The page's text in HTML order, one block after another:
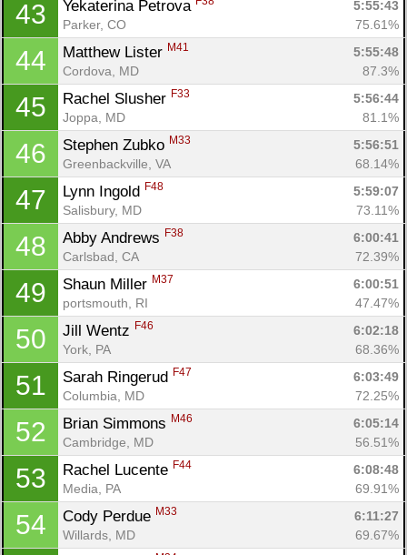
43 Yekaterina Petrova
5:55:43
Parker, CO
75.61%
44 Matthew Lister M41
5:55:48
Cordova, MD
87.3%
45 Rachel Slusher F33
5:56:44
Joppa, MD
81.1%
46 Stephen Zubko M33
5:56:51
Greenbackville, VA
68.14%
47 Lynn Ingold F48
5:59:07
Salisbury, MD
73.11%
48 Abby Andrews F38
6:00:41
Carlsbad, CA
72.39%
49 Shaun Miller M37
6:00:51
portsmouth, RI
47.47%
50 Jill Wentz F46
6:02:18
York, PA
68.36%
51 Sarah Ringerud F47
6:03:49
Columbia, MD
72.25%
52 Brian Simmons M46
6:05:14
Cambridge, MD
56.51%
53 Rachel Lucente F44
6:08:48
Media, PA
69.91%
54 Cody Perdue M33
6:11:27
Willards, MD
69.67%